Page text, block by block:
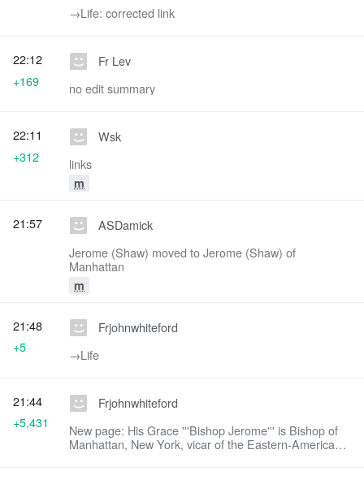
→‎Life: corrected link
Fr Lev
no edit summary
22:12
+169
Wsk
links
m
22:11
+312
ASDamick
Jerome (Shaw) moved to Jerome (Shaw) of
Manhattan
m
21:57
Frjohnwhiteford
→‎Life
21:48
+5
Frjohnwhiteford
New page: His Grace '''Bishop Jerome''' is Bishop of
Manhattan, New York, vicar of the Eastern-American
21:44
+5,431